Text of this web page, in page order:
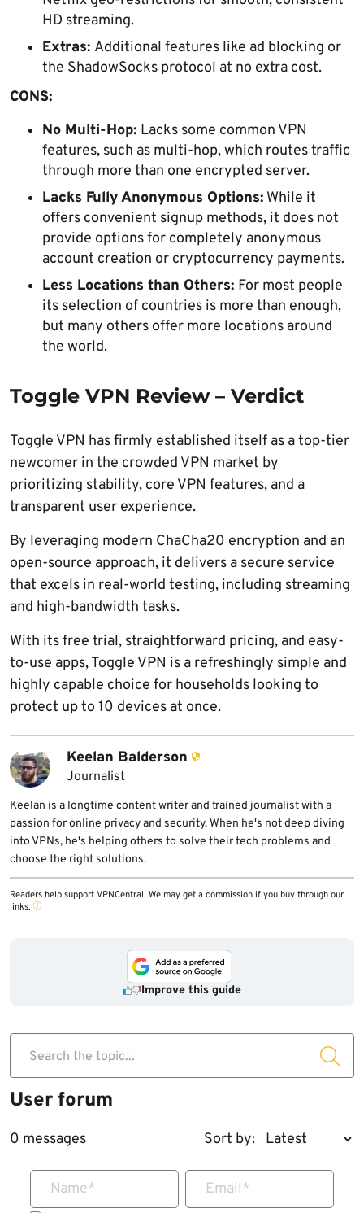
HD streaming.
Extras: Additional features like ad blocking or
the ShadowSocks protocol at no extra cost.
CONS:
No Multi-Hop: Lacks some common VPN
features, such as multi-hop, which routes traffic
through more than one encrypted server.
Lacks Fully Anonymous Options: While it
offers convenient signup methods, it does not
provide options for completely anonymous
account creation or cryptocurrency payments.
Less Locations than Others: For most people
its selection of countries is more than enough,
but many others offer more locations around
the world.
Toggle VPN Review – Verdict
Toggle VPN has firmly established itself as a top-tier
newcomer in the crowded VPN market by
prioritizing stability, core VPN features, and a
transparent user experience.
By leveraging modern ChaCha20 encryption and an
open-source approach, it delivers a secure service
that excels in real-world testing, including streaming
and high-bandwidth tasks.
With its free trial, straightforward pricing, and easy-
to-use apps, Toggle VPN is a refreshingly simple and
highly capable choice for households looking to
protect up to 10 devices at once.
Keelan Balderson
Journalist
Keelan is a longtime content writer and trained journalist with a
passion for online privacy and security. When he's not deep diving
into VPNs, he's helping others to solve their tech problems and
choose the right solutions.
Readers help support VPNCentral. We may get a commission if you buy through our
links.
Improve this guide
Search the topic...
User forum
0 messages Sort by:
Name* Email*